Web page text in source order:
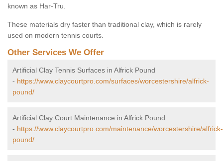
known as Har-Tru.
These materials dry faster than traditional clay, which is rarely
used on modern tennis courts.
Other Services We Offer
Artificial Clay Tennis Surfaces in Alfrick Pound
- https://www.claycourtpro.com/surfaces/worcestershire/alfrick-
pound/
Artificial Clay Court Maintenance in Alfrick Pound
- https://www.claycourtpro.com/maintenance/worcestershire/alfrick-
pound/